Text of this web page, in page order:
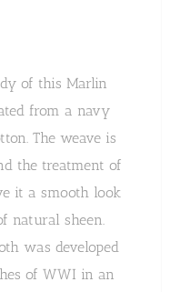
of this Marlin
from a navy
The weave is
the treatment of
it a smooth look
natural sheen.
was developed
of WWI in an